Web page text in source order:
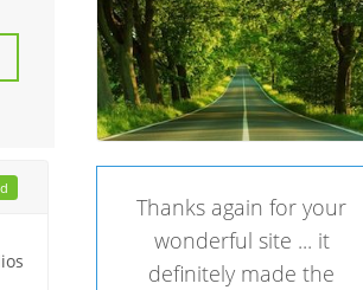
Thanks again for your
wonderful site ... it
definitely made the